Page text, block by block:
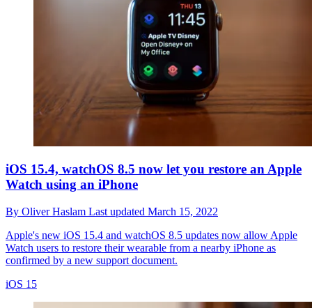
iOS 15.4, watchOS 8.5 now let you restore an Apple
Watch using an iPhone
By Oliver Haslam Last updated March 15, 2022
Apple's new iOS 15.4 and watchOS 8.5 updates now allow Apple
Watch users to restore their wearable from a nearby iPhone as
confirmed by a new support document.
iOS 15